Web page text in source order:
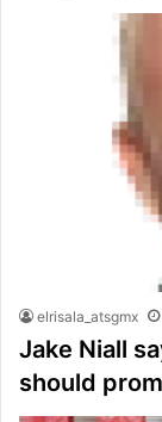
elrisala_atsgmx
Jake Niall
should